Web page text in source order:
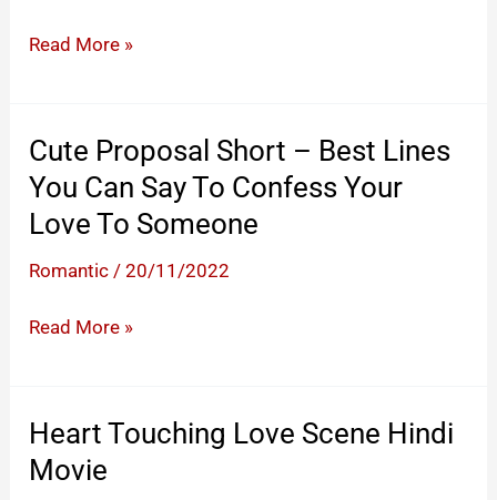
Dulhan
Tere
Jaye
Na
Lata
Mangeshkar
Film
Read More »
Cute Proposal Short – Best Lines
You Can Say To Confess Your
Love To Someone
Romantic /20/11/2022
Cute
–
Best
Lines
Read More »
Heart Touching Love Scene Hindi
Movie